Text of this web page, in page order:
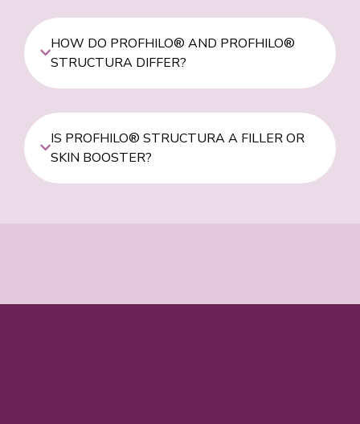
HOW DO PROFHILO® AND PROFHILO®
STRUCTURA DIFFER?
IS PROFHILO® STRUCTURA A FILLER OR
SKIN BOOSTER?